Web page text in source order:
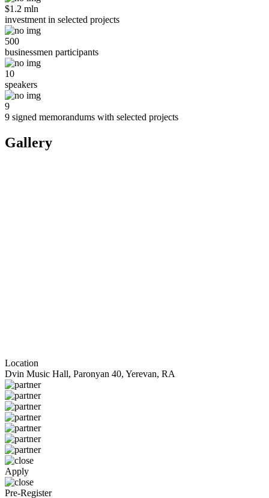
$1.2 mln
investment in selected projects
500
businessmen participants
10
speakers
9
9 signed memorandums with selected projects
Gallery
Location
Dvin Music Hall, Paronyan 40, Yerevan, RA
Apply
Pre-Register